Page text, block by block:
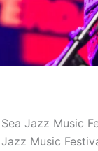
Jazz Music
Music